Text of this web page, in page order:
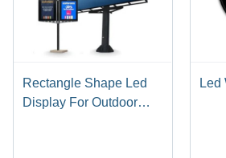
Rectangle Shape Led
Display For Outdoor
Led